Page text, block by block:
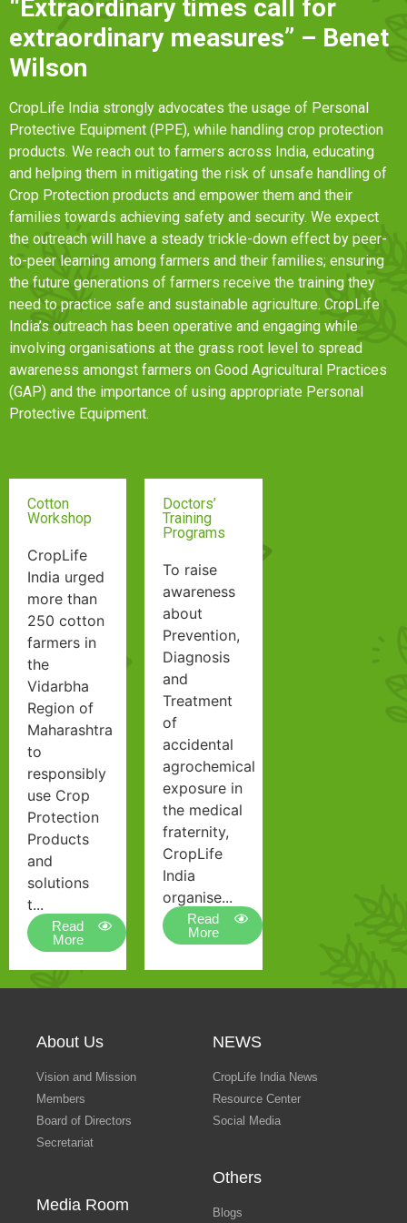
“Extraordinary times call for
extraordinary measures” – Benet
Wilson
CropLife India strongly advocates the usage of Personal
Protective Equipment (PPE), while handling crop protection
products. We reach out to farmers across India, educating
and helping them in mitigating the risk of unsafe handling of
Crop Protection products and empower them and their
families towards achieving safety and security. We expect
the outreach will have a steady trickle-down effect by peer-
to-peer learning among farmers and their families; ensuring
the future generations of farmers receive the training they
need to practice safe and sustainable agriculture. CropLife
India’s outreach has been operative and engaging while
involving organisations at the grass root level to spread
awareness amongst farmers on Good Agricultural Practices
(GAP) and the importance of using appropriate Personal
Protective Equipment.
Cotton
Workshop
Read
More
CropLife
India urged
more than
250 cotton
farmers in
the
Vidarbha
Region of
Maharashtra
to
responsibly
use Crop
Protection
Products
and
solutions
t...
Doctors’
Training
Programs
Read
More
To raise
awareness
about
Prevention,
Diagnosis
and
Treatment
of
accidental
agrochemical
exposure in
the medical
fraternity,
CropLife
India
organise...
About Us
Vision and Mission
Members
Board of Directors
Secretariat
NEWS
CropLife India News
Resource Center
Social Media
Media Room
Others
Blogs
Search